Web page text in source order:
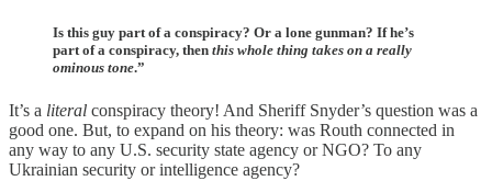
Is this guy part of a conspiracy? Or a lone gunman? If he’s
part of a conspiracy, then this whole thing takes on a really
ominous tone.”
It’s a literal conspiracy theory! And Sheriff Snyder’s question was a
good one. But, to expand on his theory: was Routh connected in
any way to any U.S. security state agency or NGO? To any
Ukrainian security or intelligence agency?